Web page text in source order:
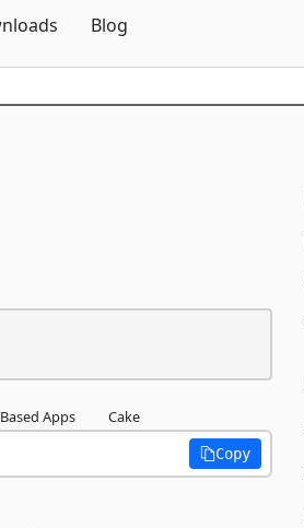
Blog
Apps Cake
Copy